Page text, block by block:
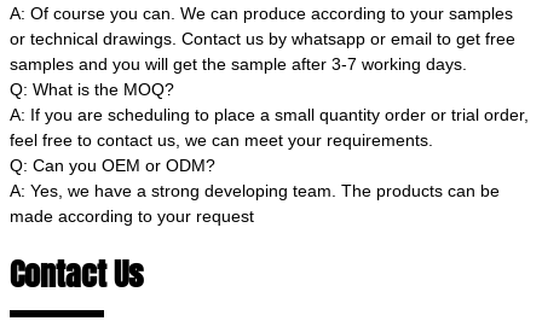
A: Of course you can. We can produce according to your samples
or technical drawings. Contact us by whatsapp or email to get free
samples and you will get the sample after 3-7 working days.
Q: What is the MOQ?
A: If you are scheduling to place a small quantity order or trial order,
feel free to contact us, we can meet your requirements.
Q: Can you OEM or ODM?
A: Yes, we have a strong developing team. The products can be
made according to your request
Contact Us